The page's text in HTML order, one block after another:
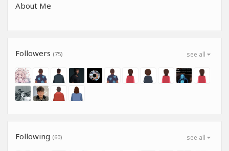
About Me
see all
Followers (75)
see all
Following (60)